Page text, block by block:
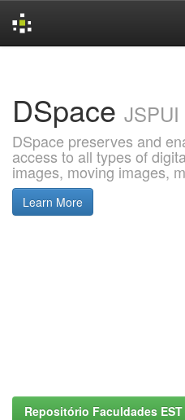
DSpace JSPUI
DSpace preserves and
access to all types of
images, moving images,
Learn More
Repositório Faculdades EST